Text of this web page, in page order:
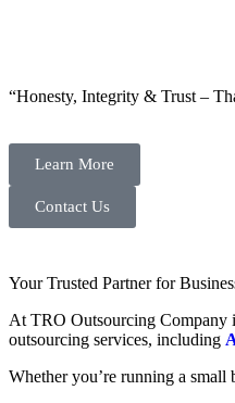
“Honesty, Integrity & Trust –
Learn More
Contact Us
Your Trusted Partner for
At TRO Outsourcing Company
outsourcing services, including
Whether you’re running a small